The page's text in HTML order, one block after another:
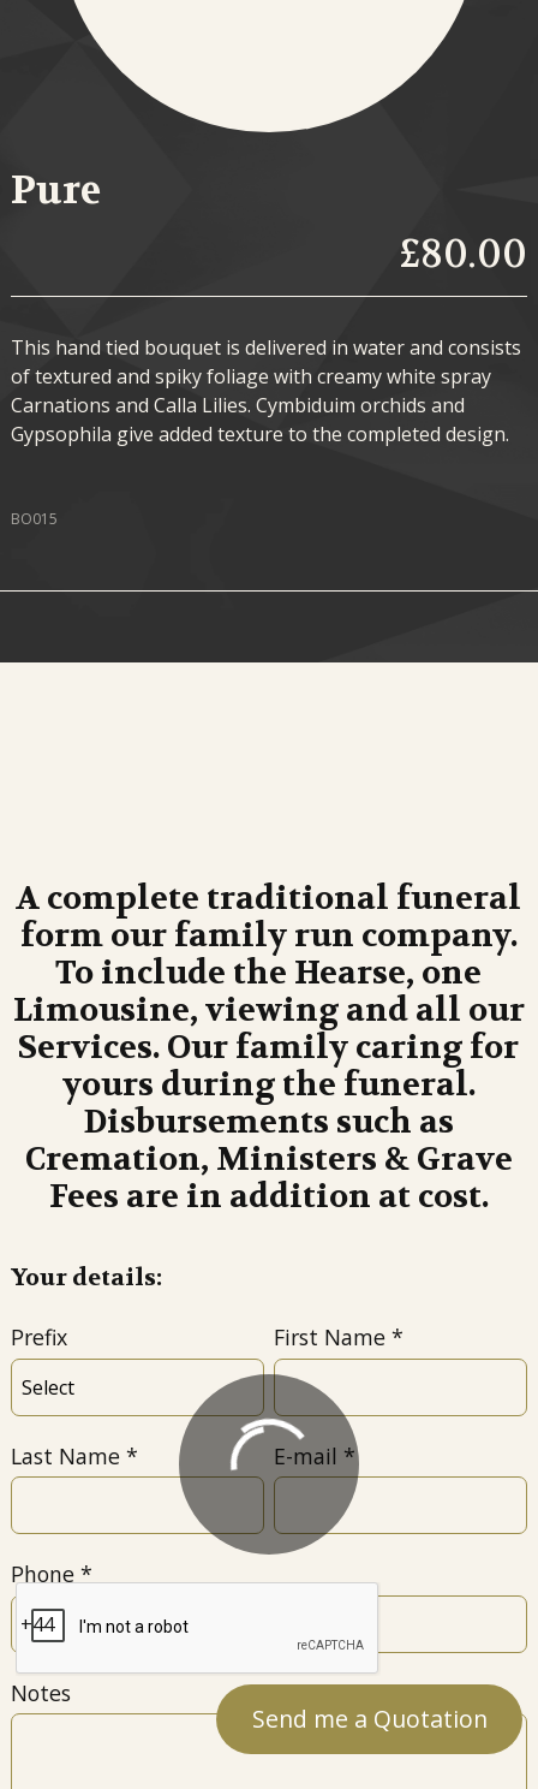
Pure
£80.00
This hand tied bouquet is delivered in water and consists
of textured and spiky foliage with creamy white spray
Carnations and Calla Lilies. Cymbiduim orchids and
Gypsophila give added texture to the completed design.
BO015
A complete traditional funeral
form our family run company.
To include the Hearse, one
Limousine, viewing and all our
Services. Our family caring for
yours during the funeral.
Disbursements such as
Cremation, Ministers & Grave
Fees are in addition at cost.
Your details:
Prefix First Name
Last Name E-mail
Phone
Notes